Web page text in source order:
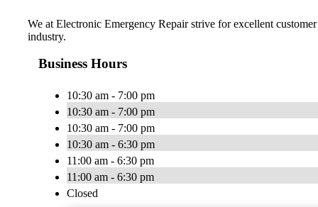
We at Electronic Emergency Repair strive for excellent
industry.
Business Hours
10:30 am - 7:00 pm
10:30 am - 7:00 pm
10:30 am - 7:00 pm
10:30 am - 6:30 pm
11:00 am - 6:30 pm
11:00 am - 6:30 pm
Closed